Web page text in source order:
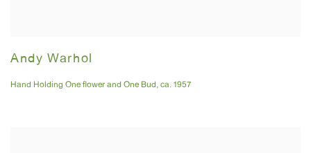
Andy Warhol
Hand Holding One flower and One Bud, ca. 1957